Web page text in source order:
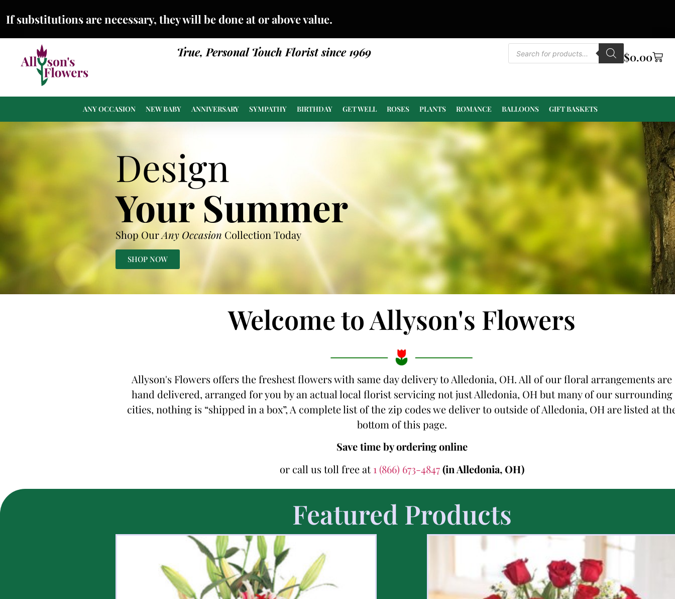
If substitutions are necessary, they will be done at or above value.
True, Personal Touch Florist since 1969 $0.00
ANY OCCASION NEW BABY ANNIVERSARY SYMPATHY BIRTHDAY GET WELL ROSES PLANTS ROMANCE BALLOONS GIFT BASKETS
Design
Your Summer
Shop OurAny Occasion Collection Today
SHOP NOW
Welcome to Allyson's Flowers
Allyson's Flowers offers the freshest flowers with same day delivery to Alledonia, OH. All of our floral arrangements are
hand delivered, arranged for you by an actual local florist servicing not just Alledonia, OH but many of our surrounding
cities, nothing is “shipped in a box”, A complete list of the zip codes we deliver to outside of Alledonia, OH are listed at
bottom of this page.
Save time by ordering online
or call us toll free at1 (866) 673-4847(in Alledonia, OH)
Featured Products